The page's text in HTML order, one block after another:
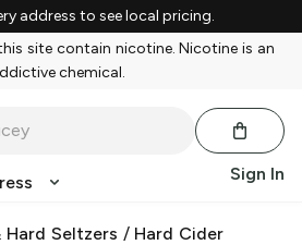
address to see local pricing.
site contain nicotine. Nicotine is an
chemical.
Sign In
Hard Seltzers / Hard Cider